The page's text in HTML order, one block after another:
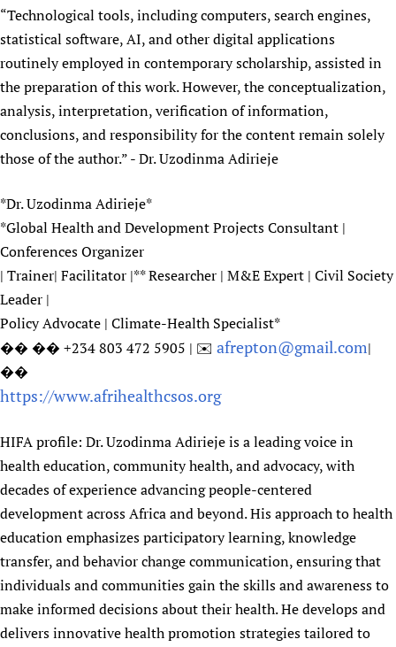
“Technological tools, including computers, search engines,
statistical software, AI, and other digital applications
routinely employed in contemporary scholarship, assisted in
the preparation of this work. However, the conceptualization,
analysis, interpretation, verification of information,
conclusions, and responsibility for the content remain solely
those of the author.” - Dr. Uzodinma Adirieje
*Dr. Uzodinma Adirieje*
*Global Health and Development Projects Consultant |
Conferences Organizer
| Trainer| Facilitator |** Researcher | M&E Expert | Civil Society
Leader |
Policy Advocate | Climate-Health Specialist*
�� �� +234 803 472 5905 | ✉️ afrepton@gmail.com|
��
https://www.afrihealthcsos.org
HIFA profile: Dr. Uzodinma Adirieje is a leading voice in
health education, community health, and advocacy, with
decades of experience advancing people-centered
development across Africa and beyond. His approach to health
education emphasizes participatory learning, knowledge
transfer, and behavior change communication, ensuring that
individuals and communities gain the skills and awareness to
make informed decisions about their health. He develops and
delivers innovative health promotion strategies tailored to